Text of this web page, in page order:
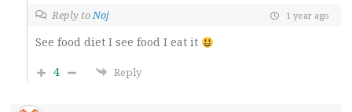
Reply toNoj 1 year ago
See food diet I see food I eat it
4
Reply